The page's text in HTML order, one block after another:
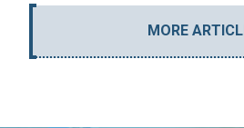
MORE